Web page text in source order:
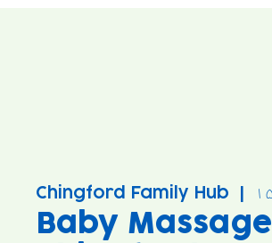
Chingford Family Hub
Baby Massage